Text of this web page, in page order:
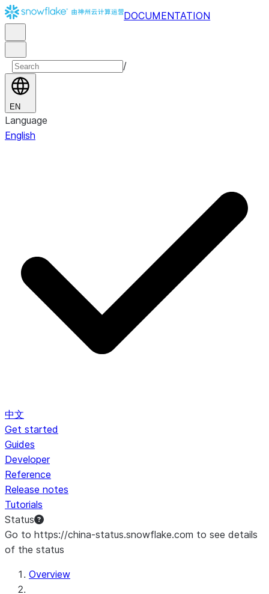
DOCUMENTATION
/
EN
Language
English
中文
Get started
Guides
Developer
Reference
Release notes
Tutorials
Status
Go to https://china-status.snowflake.com to see details
of the status
Overview